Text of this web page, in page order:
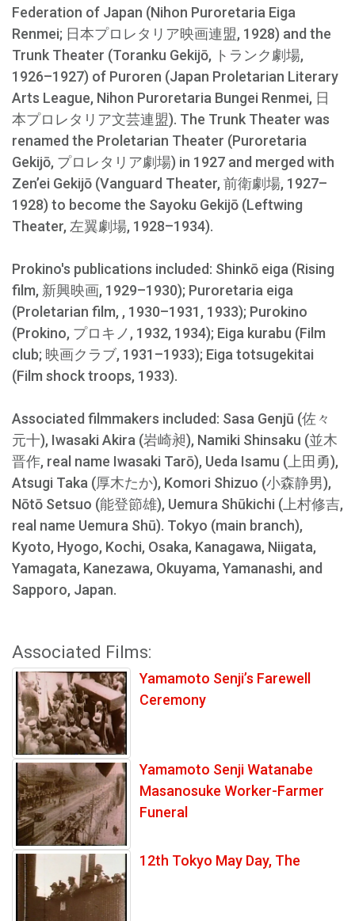
Federation of Japan (Nihon Puroretaria Eiga
Renmei; 日本プロレタリア映画連盟, 1928) and the
Trunk Theater (Toranku Gekijō, トランク劇場,
1926–1927) of Puroren (Japan Proletarian Literary
Arts League, Nihon Puroretaria Bungei Renmei, 日
本プロレタリア文芸連盟). The Trunk Theater was
renamed the Proletarian Theater (Puroretaria
Gekijō, プロレタリア劇場) in 1927 and merged with
Zen’ei Gekijō (Vanguard Theater, 前衛劇場, 1927–
1928) to become the Sayoku Gekijō (Leftwing
Theater, 左翼劇場, 1928–1934).
Prokino's publications included: Shinkō eiga (Rising
film, 新興映画, 1929–1930); Puroretaria eiga
(Proletarian film, , 1930–1931, 1933); Purokino
(Prokino, プロキノ, 1932, 1934); Eiga kurabu (Film
club; 映画クラブ, 1931–1933); Eiga totsugekitai
(Film shock troops, 1933).
Associated filmmakers included: Sasa Genjū (佐々
元十), Iwasaki Akira (岩崎昶), Namiki Shinsaku (並木
晋作, real name Iwasaki Tarō), Ueda Isamu (上田勇),
Atsugi Taka (厚木たか), Komori Shizuo (小森静男),
Nōtō Setsuo (能登節雄), Uemura Shūkichi (上村修吉,
real name Uemura Shū). Tokyo (main branch),
Kyoto, Hyogo, Kochi, Osaka, Kanagawa, Niigata,
Yamagata, Kanezawa, Okuyama, Yamanashi, and
Sapporo, Japan.
Associated Films:
Yamamoto Senji’s Farewell
Ceremony
Yamamoto Senji Watanabe
Masanosuke Worker-Farmer
Funeral
12th Tokyo May Day, The